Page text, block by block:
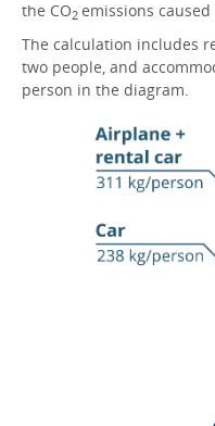
the CO2 emissions
The calculation includes
two people, and
person in the diagram.